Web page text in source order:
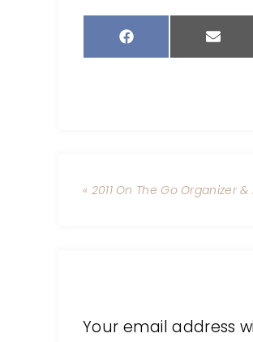
« 2011 On The Go Organizer
Your email address